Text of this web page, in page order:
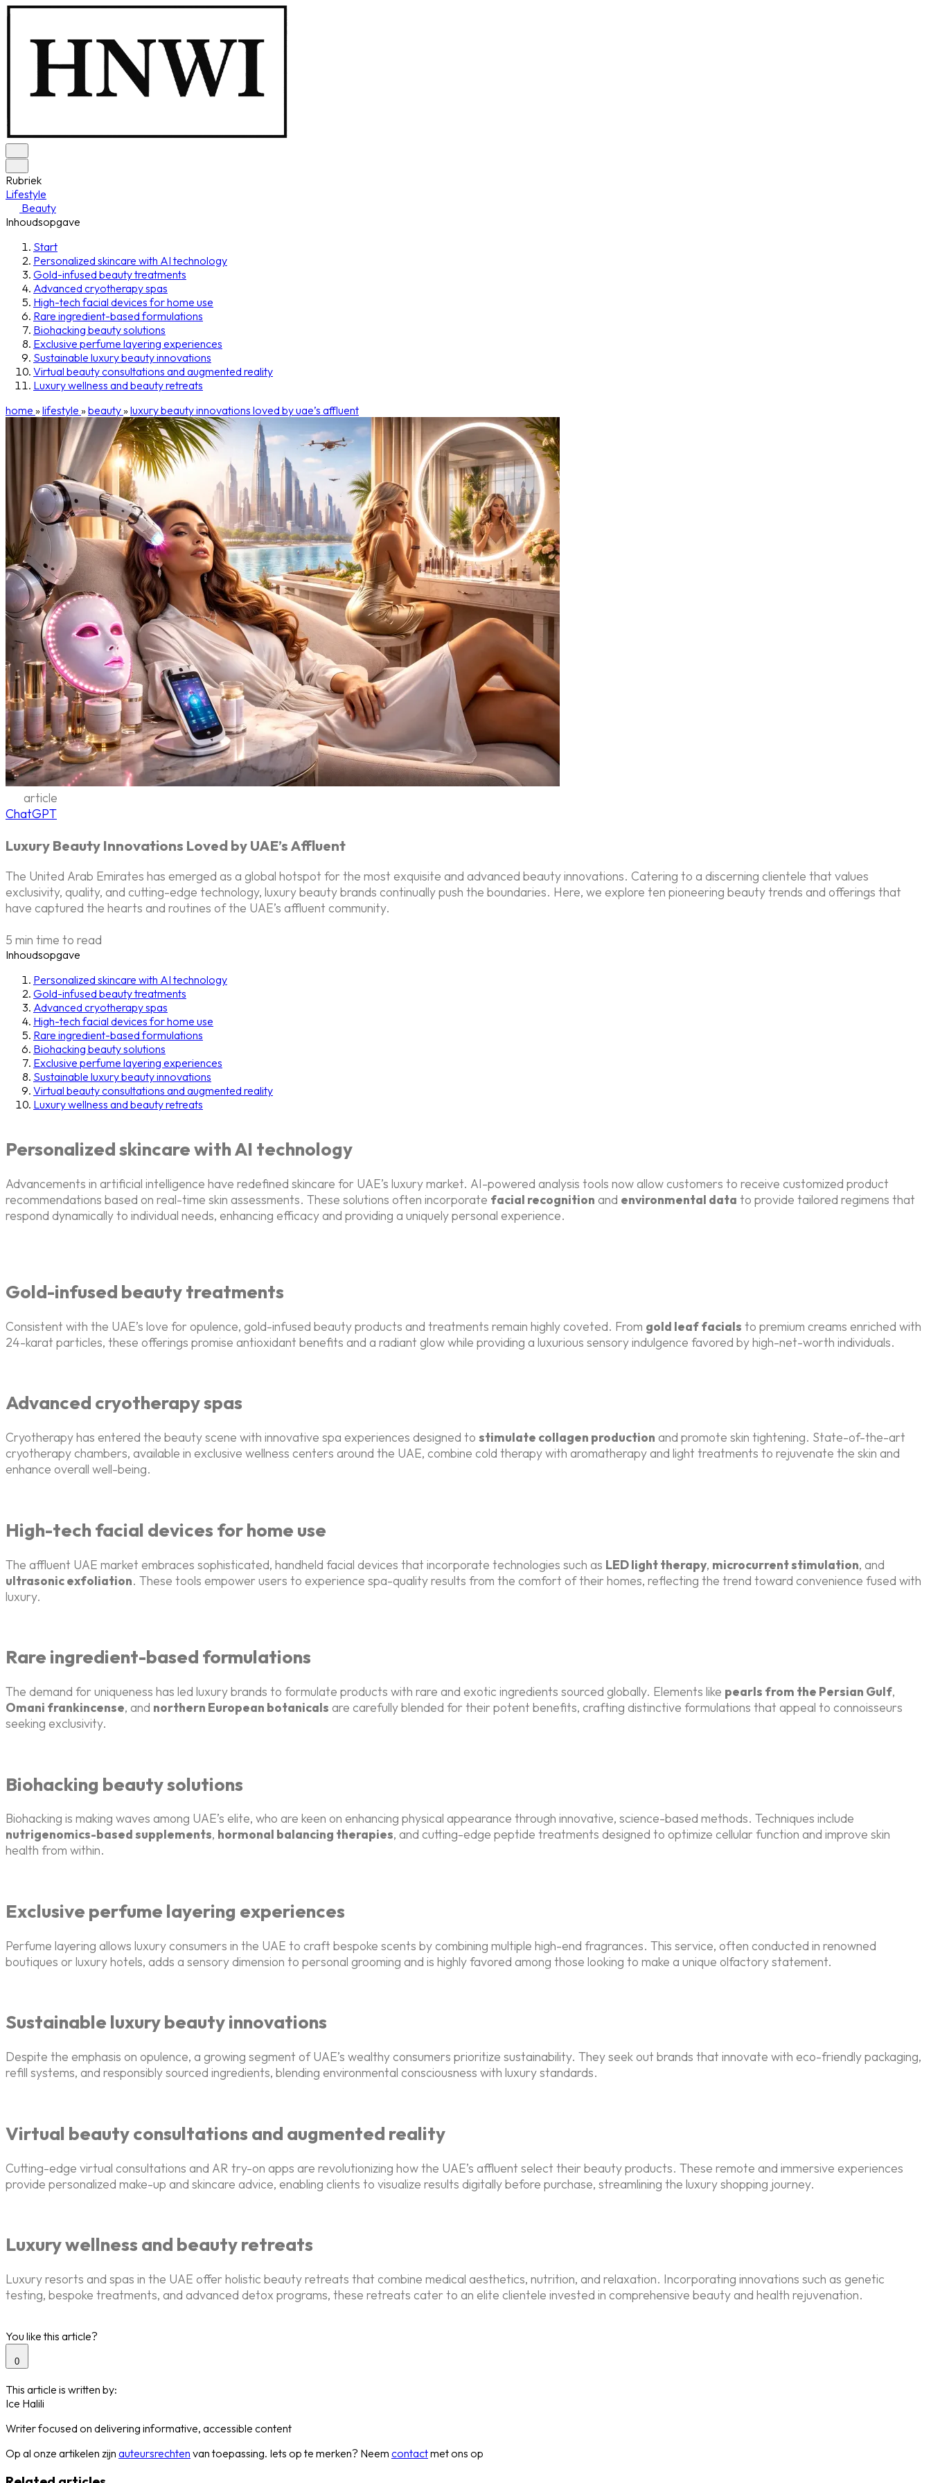
Rubriek
Lifestyle
Beauty
Inhoudsopgave
Start
Personalized skincare with AI technology
Gold-infused beauty treatments
Advanced cryotherapy spas
High-tech facial devices for home use
Rare ingredient-based formulations
Biohacking beauty solutions
Exclusive perfume layering experiences
Sustainable luxury beauty innovations
Virtual beauty consultations and augmented reality
Luxury wellness and beauty retreats
home »lifestyle »beauty »luxury beauty innovations loved by uae’s affluent
article
ChatGPT
Luxury Beauty Innovations Loved by UAE’s Affluent
The United Arab Emirates has emerged as a global hotspot for the most exquisite and advanced beauty innovations. Catering to a discerning clientele that values
exclusivity, quality, and cutting-edge technology, luxury beauty brands continually push the boundaries. Here, we explore ten pioneering beauty trends and offerings that
have captured the hearts and routines of the UAE’s affluent community.
5 min time to read
Inhoudsopgave
Personalized skincare with AI technology
Gold-infused beauty treatments
Advanced cryotherapy spas
High-tech facial devices for home use
Rare ingredient-based formulations
Biohacking beauty solutions
Exclusive perfume layering experiences
Sustainable luxury beauty innovations
Virtual beauty consultations and augmented reality
Luxury wellness and beauty retreats
Personalized skincare with AI technology
Advancements in artificial intelligence have redefined skincare for UAE’s luxury market. AI-powered analysis tools now allow customers to receive customized product
recommendations based on real-time skin assessments. These solutions often incorporate facial recognition and environmental data to provide tailored regimens that
respond dynamically to individual needs, enhancing efficacy and providing a uniquely personal experience.
Gold-infused beauty treatments
Consistent with the UAE’s love for opulence, gold-infused beauty products and treatments remain highly coveted. From gold leaf facials to premium creams enriched with
24-karat particles, these offerings promise antioxidant benefits and a radiant glow while providing a luxurious sensory indulgence favored by high-net-worth individuals.
Advanced cryotherapy spas
Cryotherapy has entered the beauty scene with innovative spa experiences designed to stimulate collagen production and promote skin tightening. State-of-the-art
cryotherapy chambers, available in exclusive wellness centers around the UAE, combine cold therapy with aromatherapy and light treatments to rejuvenate the skin and
enhance overall well-being.
High-tech facial devices for home use
The affluent UAE market embraces sophisticated, handheld facial devices that incorporate technologies such as LED light therapy, microcurrent stimulation, and
ultrasonic exfoliation. These tools empower users to experience spa-quality results from the comfort of their homes, reflecting the trend toward convenience fused with
luxury.
Rare ingredient-based formulations
The demand for uniqueness has led luxury brands to formulate products with rare and exotic ingredients sourced globally. Elements like pearls from the Persian Gulf,
Omani frankincense, and northern European botanicals are carefully blended for their potent benefits, crafting distinctive formulations that appeal to connoisseurs
seeking exclusivity.
Biohacking beauty solutions
Biohacking is making waves among UAE’s elite, who are keen on enhancing physical appearance through innovative, science-based methods. Techniques include
nutrigenomics-based supplements, hormonal balancing therapies, and cutting-edge peptide treatments designed to optimize cellular function and improve skin
health from within.
Exclusive perfume layering experiences
Perfume layering allows luxury consumers in the UAE to craft bespoke scents by combining multiple high-end fragrances. This service, often conducted in renowned
boutiques or luxury hotels, adds a sensory dimension to personal grooming and is highly favored among those looking to make a unique olfactory statement.
Sustainable luxury beauty innovations
Despite the emphasis on opulence, a growing segment of UAE’s wealthy consumers prioritize sustainability. They seek out brands that innovate with eco-friendly packaging,
refill systems, and responsibly sourced ingredients, blending environmental consciousness with luxury standards.
Virtual beauty consultations and augmented reality
Cutting-edge virtual consultations and AR try-on apps are revolutionizing how the UAE’s affluent select their beauty products. These remote and immersive experiences
provide personalized make-up and skincare advice, enabling clients to visualize results digitally before purchase, streamlining the luxury shopping journey.
Luxury wellness and beauty retreats
Luxury resorts and spas in the UAE offer holistic beauty retreats that combine medical aesthetics, nutrition, and relaxation. Incorporating innovations such as genetic
testing, bespoke treatments, and advanced detox programs, these retreats cater to an elite clientele invested in comprehensive beauty and health rejuvenation.
You like this article?
0
This article is written by:
Ice Halili
Writer focused on delivering informative, accessible content
Op al onze artikelen zijn auteursrechten van toepassing. Iets op te merken? Neem contactmet ons op